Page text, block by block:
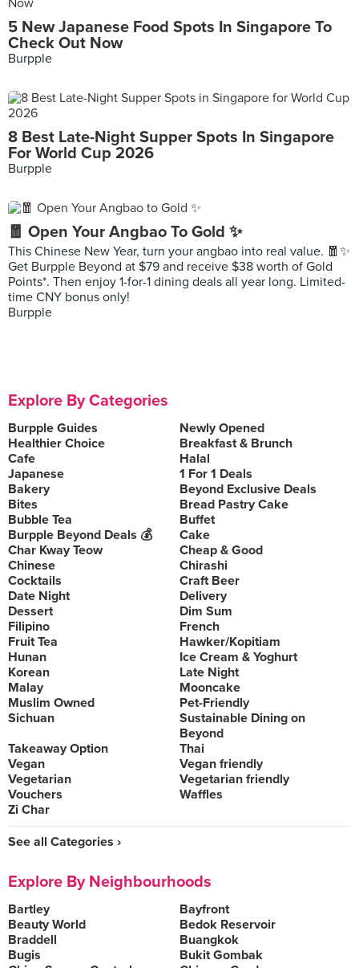
5 New Japanese Food Spots In Singapore To
Check Out Now
Burpple
8 Best Late-Night Supper Spots In Singapore
For World Cup 2026
Burpple
🧧 Open Your Angbao To Gold ✨
This Chinese New Year, turn your angbao into real value. 🧧✨
Get Burpple Beyond at $79 and receive $38 worth of Gold
Points*. Then enjoy 1-for-1 dining deals all year long. Limited-
time CNY bonus only!
Burpple
Explore By Categories
Burpple Guides
Newly Opened
Healthier Choice
Breakfast & Brunch
Cafe
Halal
Japanese
1 For 1 Deals
Bakery
Beyond Exclusive Deals
Bites
Bread Pastry Cake
Bubble Tea
Buffet
Burpple Beyond Deals 💰
Cake
Char Kway Teow
Cheap & Good
Chinese
Chirashi
Cocktails
Craft Beer
Date Night
Delivery
Dessert
Dim Sum
Filipino
French
Fruit Tea
Hawker/Kopitiam
Hunan
Ice Cream & Yoghurt
Korean
Late Night
Malay
Mooncake
Muslim Owned
Pet-Friendly
Sichuan
Sustainable Dining on
Beyond
Takeaway Option
Thai
Vegan
Vegan friendly
Vegetarian
Vegetarian friendly
Vouchers
Waffles
Zi Char
See all Categories ›
Explore By Neighbourhoods
Bartley
Bayfront
Beauty World
Bedok Reservoir
Braddell
Buangkok
Bugis
Bukit Gombak